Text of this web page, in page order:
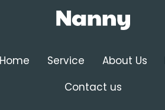
Home Service About Us
Contact us